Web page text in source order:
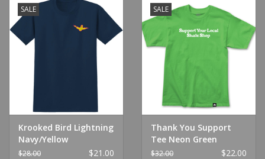
SALE
Krooked Bird Lightning
Navy/Yellow
$28.00 $21.00
SALE
Thank You Support
Tee Neon Green
$32.00 $22.00